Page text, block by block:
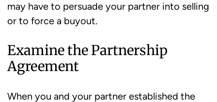
may have to persuade your partner into selling
or to force a buyout.
Examine the Partnership
Agreement
When you and your partner established the